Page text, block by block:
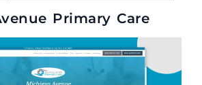
Primary Care